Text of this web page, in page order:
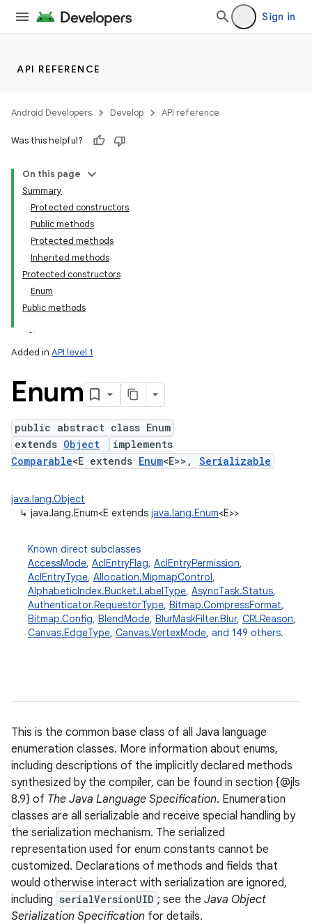
Sign in
API REFERENCE
Android Developers Develop API reference
Was this helpful?
On this page
Summary
Protected constructors
Public methods
Protected methods
Inherited methods
Protected constructors
Enum
Public methods
Added in API level 1
Enum
public abstract class Enum
extends Object
implements
Comparable<E extends Enum<E>>, Serializable
java.lang.Object
↳ java.lang.Enum<E extends java.lang.Enum<E>>
Known direct subclasses
AccessMode, AclEntryFlag, AclEntryPermission,
AclEntryType, Allocation.MipmapControl,
AlphabeticIndex.Bucket.LabelType, AsyncTask.Status,
Authenticator.RequestorType, Bitmap.CompressFormat,
Bitmap.Config, BlendMode, BlurMaskFilter.Blur, CRLReason,
Canvas.EdgeType, Canvas.VertexMode, and 149 others.
This is the common base class of all Java language
enumeration classes. More information about enums,
including descriptions of the implicitly declared methods
synthesized by the compiler, can be found in section {@jls
8.9} of The Java Language Specification. Enumeration
classes are all serializable and receive special handling by
the serialization mechanism. The serialized
representation used for enum constants cannot be
customized. Declarations of methods and fields that
would otherwise interact with serialization are ignored,
including serialVersionUID ; see the Java Object
Serialization Specification for details.